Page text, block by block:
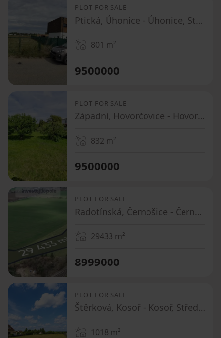
PLOT FOR SALE
Ptická, Úhonice - Úhonice, Středočeský Region
801 m²
9500000
PLOT FOR SALE
Západní, Hovorčovice - Hovorčovice, Středočeský Region
832 m²
9500000
PLOT FOR SALE
Radotínská, Černošice - Černošice, Středočeský Region
29433 m²
8999000
PLOT FOR SALE
Štěrková, Kosoř - Kosoř, Středočeský Region
1018 m²